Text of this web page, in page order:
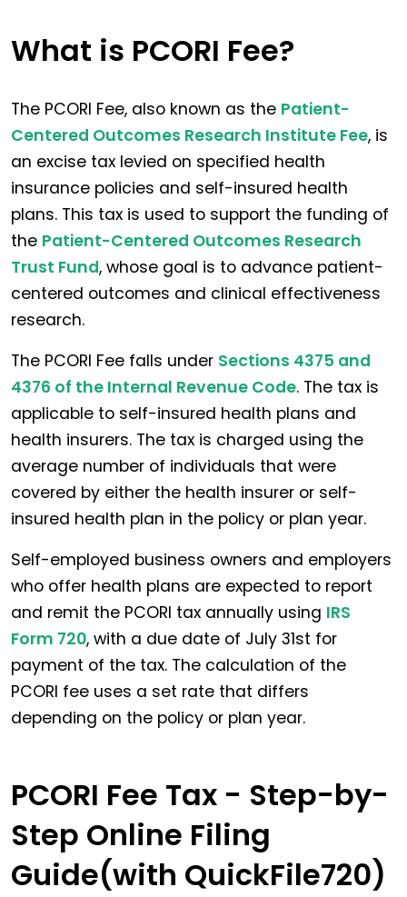
What is PCORI Fee?
The PCORI Fee, also known as the Patient-
Centered Outcomes Research Institute Fee, is
an excise tax levied on specified health
insurance policies and self-insured health
plans. This tax is used to support the funding of
the Patient-Centered Outcomes Research
Trust Fund, whose goal is to advance patient-
centered outcomes and clinical effectiveness
research.
The PCORI Fee falls under Sections 4375 and
4376 of the Internal Revenue Code. The tax is
applicable to self-insured health plans and
health insurers. The tax is charged using the
average number of individuals that were
covered by either the health insurer or self-
insured health plan in the policy or plan year.
Self-employed business owners and employers
who offer health plans are expected to report
and remit the PCORI tax annually using IRS
Form 720, with a due date of July 31st for
payment of the tax. The calculation of the
PCORI fee uses a set rate that differs
depending on the policy or plan year.
PCORI Fee Tax - Step-by-
Step Online Filing
Guide(with QuickFile720)